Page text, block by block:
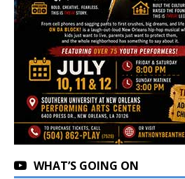
WHAT’S GOING ON